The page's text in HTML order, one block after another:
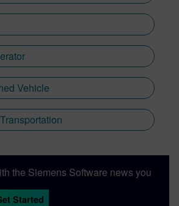
Vehicle
the Siemens Software news you
Started